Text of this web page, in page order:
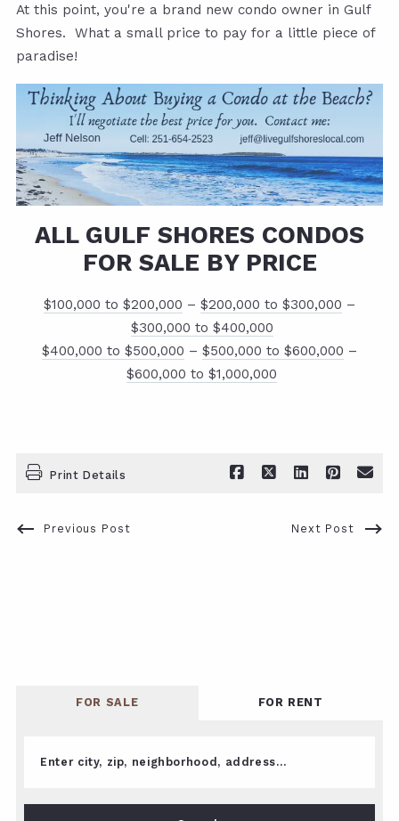
At this point, you're a brand new condo owner in Gulf
Shores. What a small price to pay for a little piece of
paradise!
ALL GULF SHORES CONDOS
FOR SALE BY PRICE
$100,000 to $200,000 – $200,000 to $300,000 –
$300,000 to $400,000
$400,000 to $500,000 – $500,000 to $600,000 –
$600,000 to $1,000,000
Print Details
Previous Post Next Post
FOR SALE FOR RENT
Enter city, zip, neighborhood, address…